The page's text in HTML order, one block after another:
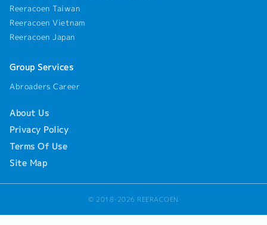
Reeracoen Taiwan
Reeracoen Vietnam
Reeracoen Japan
Group Services
Abroaders Career
About Us
Privacy Policy
Terms Of Use
Site Map
© 2018-2026 REERACOEN